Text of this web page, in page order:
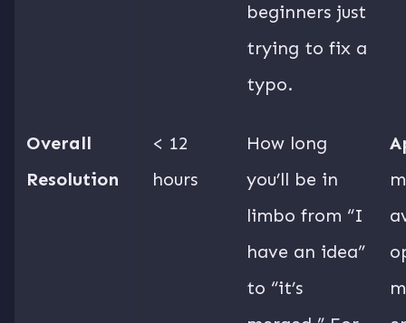
beginners just
trying to fix a
typo.
Overall
Resolution
< 12
hours
How long
you’ll be in
limbo from “I
have an idea”
to “it’s